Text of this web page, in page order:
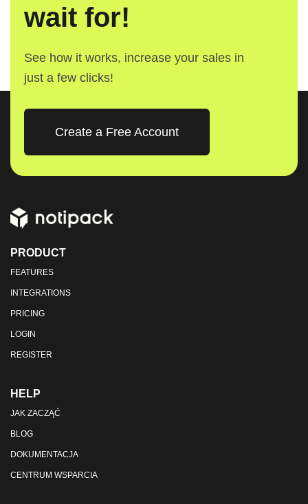
wait for!
See how it works, increase your sales in
just a few clicks!
Create a Free Account
PRODUCT
FEATURES
INTEGRATIONS
PRICING
LOGIN
REGISTER
HELP
JAK ZACZĄĆ
BLOG
DOKUMENTACJA
CENTRUM WSPARCIA